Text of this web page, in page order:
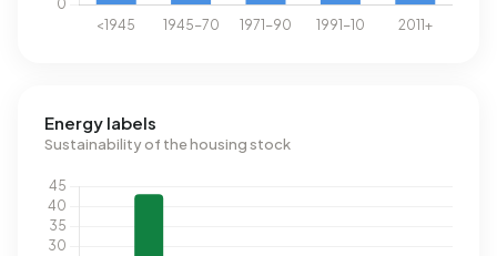
Energy labels
Sustainability of the housing stock